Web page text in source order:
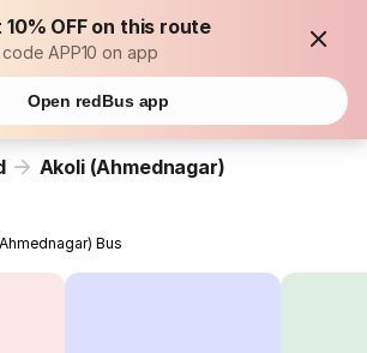
10% OFF on this route
code APP10 on app
Open redBus app
Akoli (Ahmednagar)
Bus